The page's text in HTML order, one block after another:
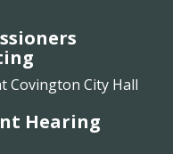
Covington City Hall
Hearing